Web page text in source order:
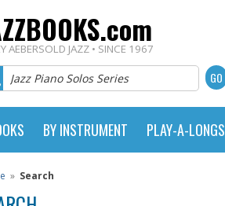
AEBERSOLD JAZZ • SINCE 1967
BY INSTRUMENT PLAY-A-LONGS
» Search